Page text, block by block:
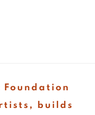
Foundation
builds